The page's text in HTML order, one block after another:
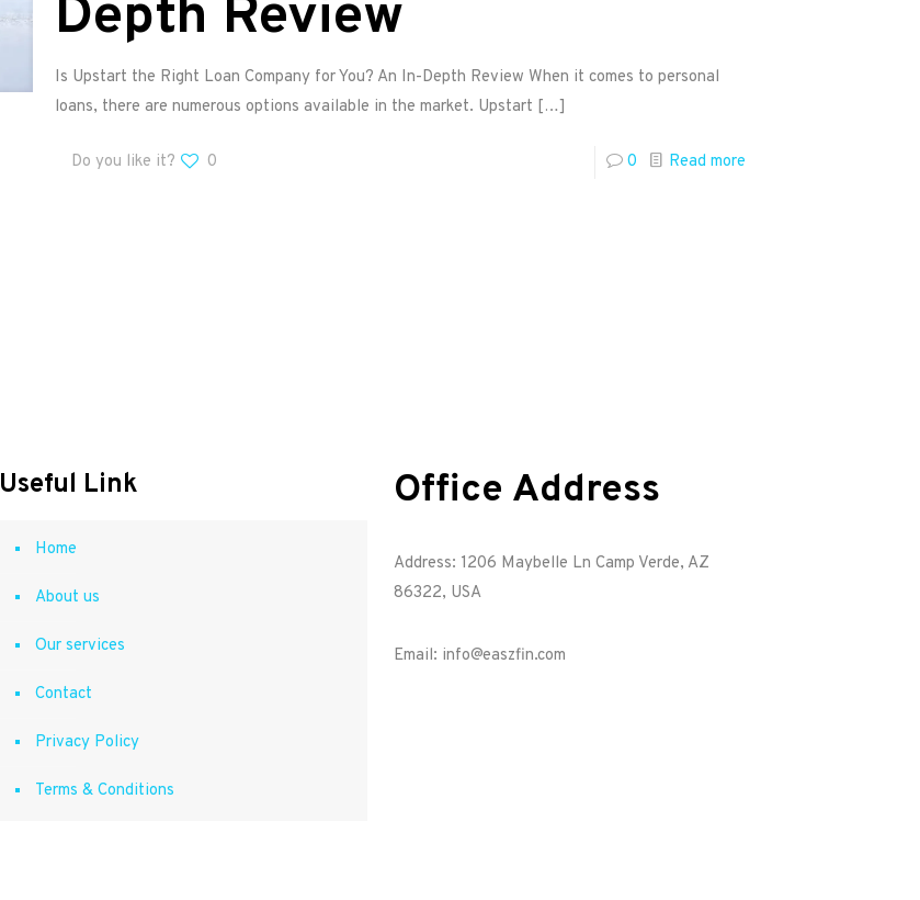
Depth Review
Is Upstart the Right Loan Company for You? An In-Depth Review When it comes to personal
loans, there are numerous options available in the market. Upstart […]
Do you like it? 0 0 Read more
Useful Link
Home
About us
Our services
Contact
Privacy Policy
Terms & Conditions
Office Address
Address: 1206 Maybelle Ln Camp Verde, AZ
86322, USA
Email: info@easzfin.com